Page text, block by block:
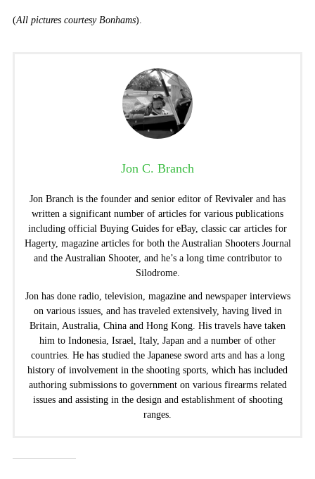
(All pictures courtesy Bonhams).
Jon C. Branch
Jon Branch is the founder and senior editor of Revivaler and has
written a significant number of articles for various publications
including official Buying Guides for eBay, classic car articles for
Hagerty, magazine articles for both the Australian Shooters Journal
and the Australian Shooter, and he’s a long time contributor to
Silodrome.
Jon has done radio, television, magazine and newspaper interviews
on various issues, and has traveled extensively, having lived in
Britain, Australia, China and Hong Kong. His travels have taken
him to Indonesia, Israel, Italy, Japan and a number of other
countries. He has studied the Japanese sword arts and has a long
history of involvement in the shooting sports, which has included
authoring submissions to government on various firearms related
issues and assisting in the design and establishment of shooting
ranges.